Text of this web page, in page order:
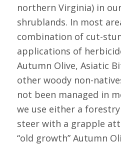
northern Virginia) in
shrublands. In most
combination of cut-
applications of
Autumn Olive, Asiatic
other woody non-
not been managed in
we use either a
steer with a grapple
“old growth” Autumn